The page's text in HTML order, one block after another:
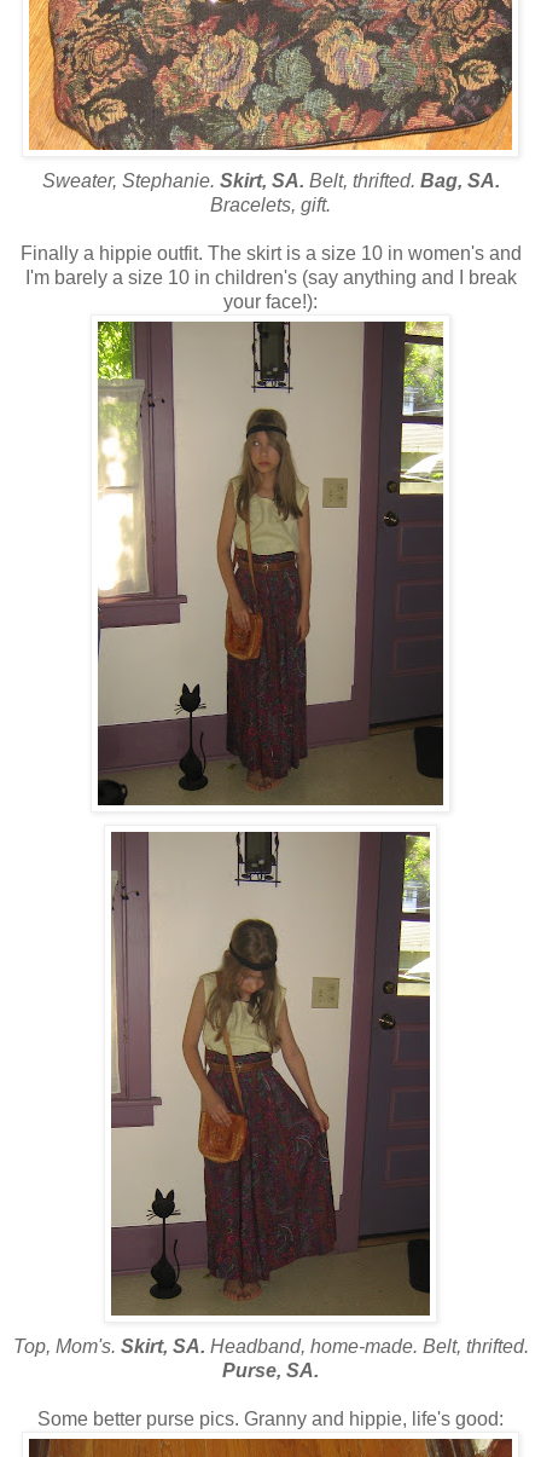
Sweater, Stephanie. Skirt, SA. Belt, thrifted. Bag, SA.
Bracelets, gift.
Finally a hippie outfit. The skirt is a size 10 in women's and
I'm barely a size 10 in children's (say anything and I break
your face!):
Top, Mom's. Skirt, SA. Headband, home-made. Belt, thrifted.
Purse, SA.
Some better purse pics. Granny and hippie, life's good: